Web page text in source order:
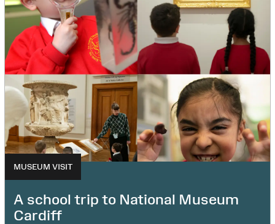
MUSEUM VISIT
A school trip to National Museum
Cardiff